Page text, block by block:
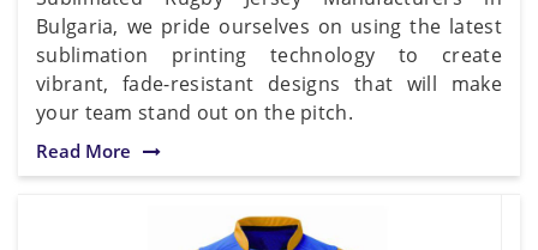
Bulgaria, we pride ourselves on using the latest
sublimation printing technology to create
vibrant, fade-resistant designs that will make
your team stand out on the pitch.
Read More